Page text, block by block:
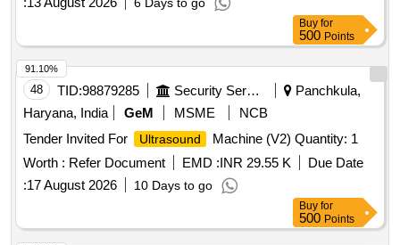
6 Days to go
Buy for
500 Points
48 TID:98879285 Security Services
Panchkula,
Haryana, India
GeM MSME
NCB
Tender Invited For
Ultrasound
Machine (V2) Quantity: 1
Worth : Refer Document EMD :INR 29.55 K
Due Date
:17 August 2026 10 Days to go
91.10%
Buy for
500 Points